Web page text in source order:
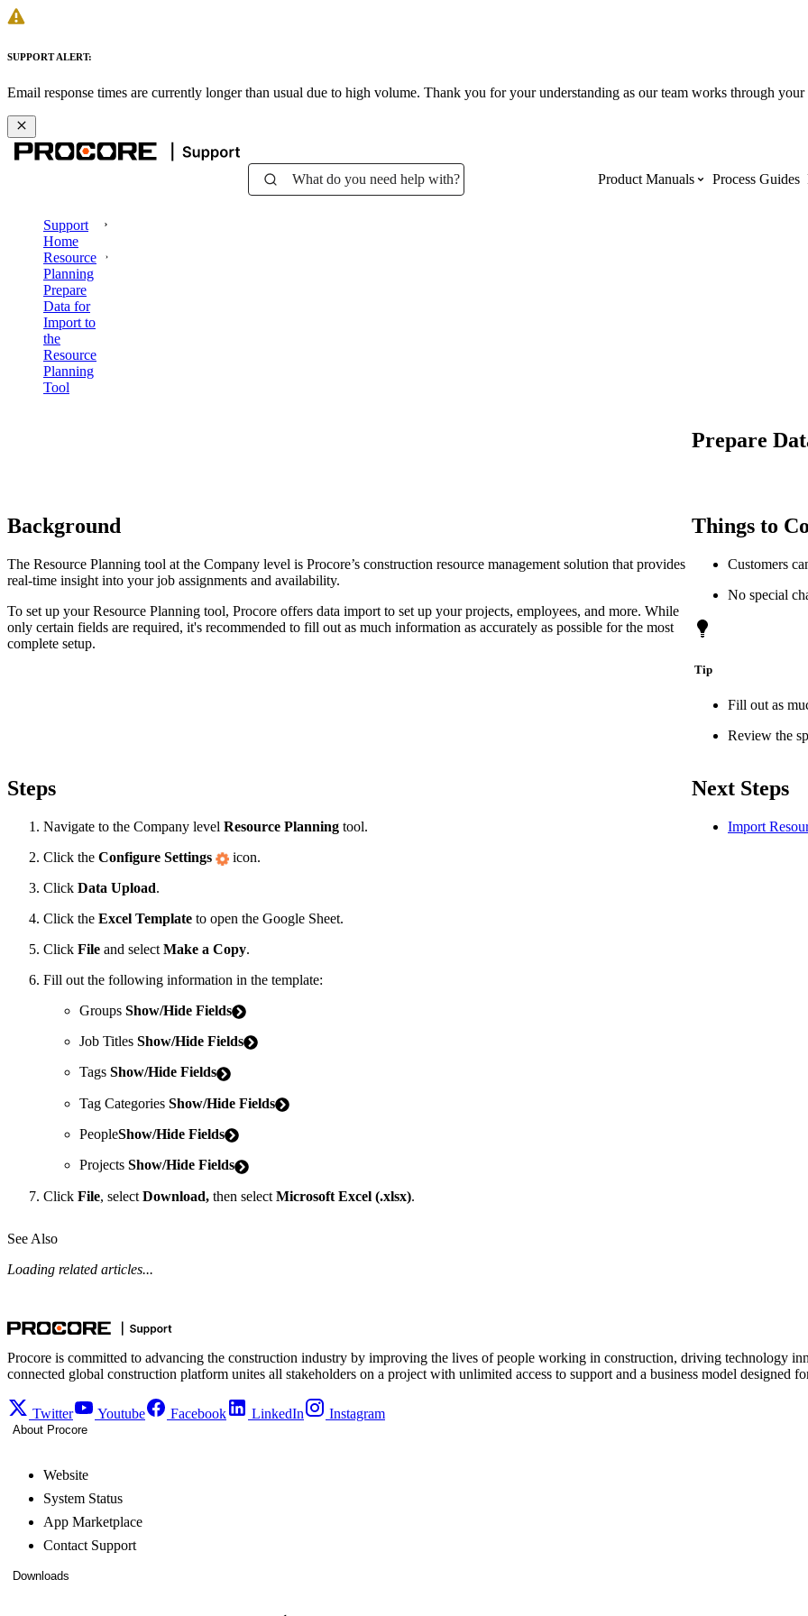
SUPPORT ALERT:
Email response times are currently longer than usual due to high volume. Thank you for your understanding as our team works through your
What do you need help with? Product Manuals
Portfolio (Company)
See
Process Guides
Support
Home
Resource
Planning
Prepare
Data for
Import to
the
Resource
Planning
Tool
Prepare
Background
The Resource Planning tool at the Company level is Procore’s construction resource management solution that provides
real-time insight into your job assignments and availability.
To set up your Resource Planning tool, Procore offers data import to set up your projects, employees, and more. While
only certain fields are required, it's recommended to fill out as much information as accurately as possible for the most
complete setup.
Things to
Customers
No special
Tip
Fill out as
Review the
Steps
Navigate to the Company level Resource Planning tool.
Click the Configure Settings
icon.
Click Data Upload.
Click the Excel Template to open the Google Sheet.
Click File and select Make a Copy.
Fill out the following information in the template:
Groups Show/Hide Fields
Job Titles Show/Hide Fields
Tags Show/Hide Fields
Tag Categories Show/Hide Fields
PeopleShow/Hide Fields
Projects Show/Hide Fields
Click File, select Download, then select Microsoft Excel (.xlsx).
Next Steps
Import
See Also
Loading related articles...
Procore is committed to advancing the construction industry by improving the lives of people working in construction, driving technology
connected global construction platform unites all stakeholders on a project with unlimited access to support and a business model designed
Twitter Youtube Facebook LinkedIn Instagram
About Procore
Website
System Status
App Marketplace
Contact Support
Downloads